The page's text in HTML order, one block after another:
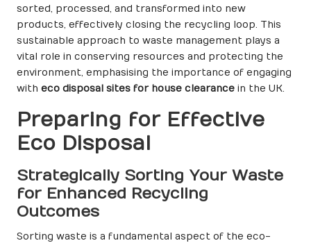
sorted, processed, and transformed into new
products, effectively closing the recycling loop. This
sustainable approach to waste management plays a
vital role in conserving resources and protecting the
environment, emphasising the importance of engaging
with eco disposal sites for house clearance in the UK.
Preparing for Effective
Eco Disposal
Strategically Sorting Your Waste
for Enhanced Recycling
Outcomes
Sorting waste is a fundamental aspect of the eco-